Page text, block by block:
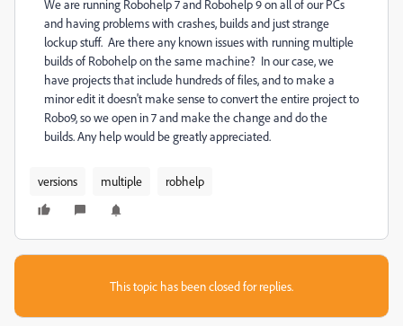
We are running Robohelp 7 and Robohelp 9 on all of our PCs
and having problems with crashes, builds and just strange
lockup stuff. Are there any known issues with running multiple
builds of Robohelp on the same machine? In our case, we
have projects that include hundreds of files, and to make a
minor edit it doesn't make sense to convert the entire project to
Robo9, so we open in 7 and make the change and do the
builds. Any help would be greatly appreciated.
versions multiple robhelp
This topic has been closed for replies.